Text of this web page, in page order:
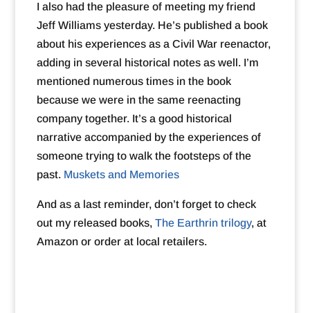
I also had the pleasure of meeting my friend
Jeff Williams yesterday. He’s published a book
about his experiences as a Civil War reenactor,
adding in several historical notes as well. I’m
mentioned numerous times in the book
because we were in the same reenacting
company together. It’s a good historical
narrative accompanied by the experiences of
someone trying to walk the footsteps of the
past. Muskets and Memories
And as a last reminder, don’t forget to check
out my released books, The Earthrin trilogy, at
Amazon or order at local retailers.